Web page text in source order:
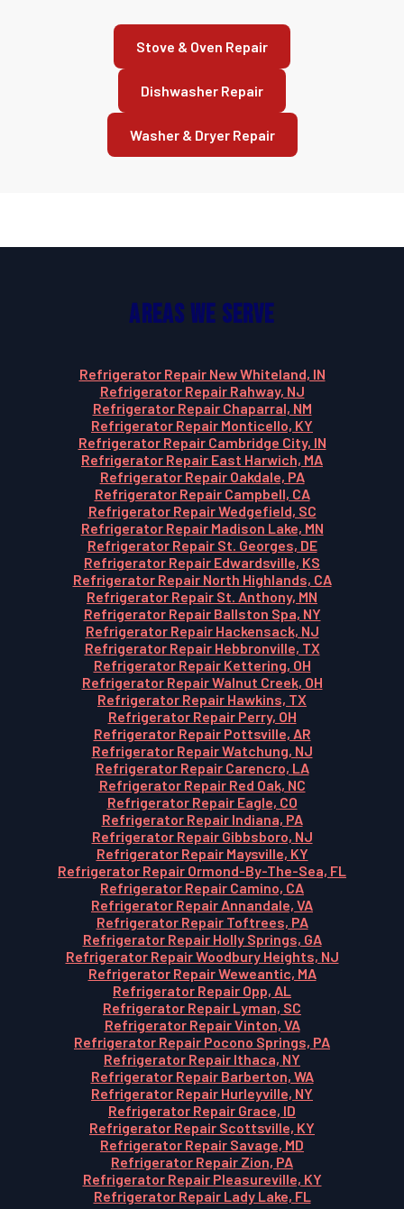
Stove & Oven Repair
Dishwasher Repair
Washer & Dryer Repair
Areas We Serve
Refrigerator Repair New Whiteland, IN
Refrigerator Repair Rahway, NJ
Refrigerator Repair Chaparral, NM
Refrigerator Repair Monticello, KY
Refrigerator Repair Cambridge City, IN
Refrigerator Repair East Harwich, MA
Refrigerator Repair Oakdale, PA
Refrigerator Repair Campbell, CA
Refrigerator Repair Wedgefield, SC
Refrigerator Repair Madison Lake, MN
Refrigerator Repair St. Georges, DE
Refrigerator Repair Edwardsville, KS
Refrigerator Repair North Highlands, CA
Refrigerator Repair St. Anthony, MN
Refrigerator Repair Ballston Spa, NY
Refrigerator Repair Hackensack, NJ
Refrigerator Repair Hebbronville, TX
Refrigerator Repair Kettering, OH
Refrigerator Repair Walnut Creek, OH
Refrigerator Repair Hawkins, TX
Refrigerator Repair Perry, OH
Refrigerator Repair Pottsville, AR
Refrigerator Repair Watchung, NJ
Refrigerator Repair Carencro, LA
Refrigerator Repair Red Oak, NC
Refrigerator Repair Eagle, CO
Refrigerator Repair Indiana, PA
Refrigerator Repair Gibbsboro, NJ
Refrigerator Repair Maysville, KY
Refrigerator Repair Ormond-By-The-Sea, FL
Refrigerator Repair Camino, CA
Refrigerator Repair Annandale, VA
Refrigerator Repair Toftrees, PA
Refrigerator Repair Holly Springs, GA
Refrigerator Repair Woodbury Heights, NJ
Refrigerator Repair Weweantic, MA
Refrigerator Repair Opp, AL
Refrigerator Repair Lyman, SC
Refrigerator Repair Vinton, VA
Refrigerator Repair Pocono Springs, PA
Refrigerator Repair Ithaca, NY
Refrigerator Repair Barberton, WA
Refrigerator Repair Hurleyville, NY
Refrigerator Repair Grace, ID
Refrigerator Repair Scottsville, KY
Refrigerator Repair Savage, MD
Refrigerator Repair Zion, PA
Refrigerator Repair Pleasureville, KY
Refrigerator Repair Lady Lake, FL